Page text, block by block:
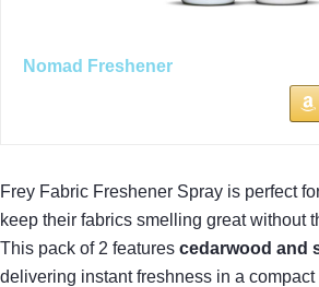
Nomad Freshener
Frey Fabric Freshener Spray is perfect
keep their fabrics smelling great without
This pack of 2 features cedarwood and
delivering instant freshness in a compact